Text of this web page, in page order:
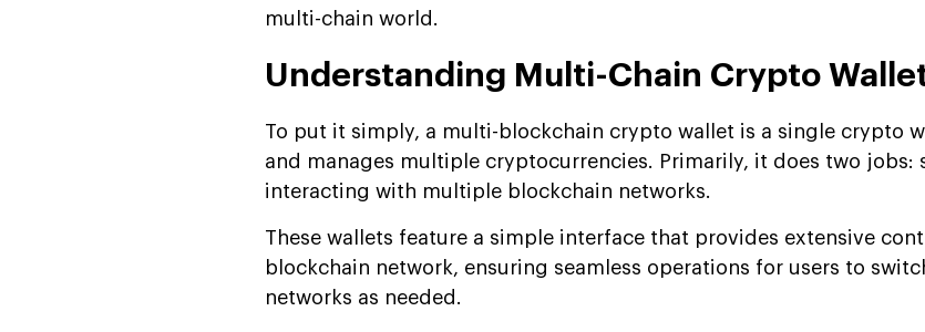
multi-chain world.
Understanding Multi-Chain Crypto
To put it simply, a multi-blockchain crypto wallet is a single crypto
and manages multiple cryptocurrencies. Primarily, it does two jobs:
interacting with multiple blockchain networks.
These wallets feature a simple interface that provides extensive
blockchain network, ensuring seamless operations for users to
networks as needed.